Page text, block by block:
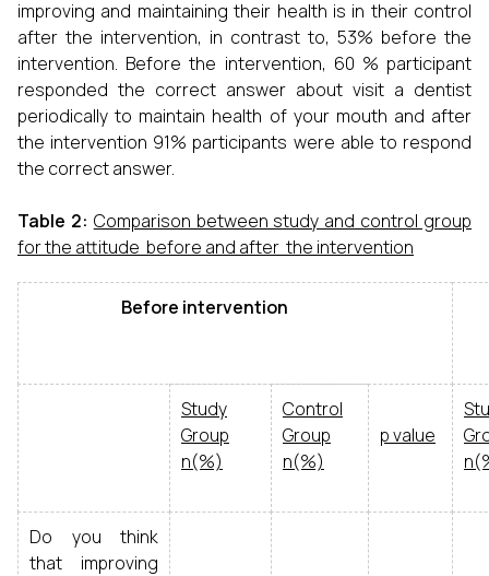
improving and maintaining their health is in their control
after the intervention, in contrast to, 53% before the
intervention. Before the intervention, 60 % participant
responded the correct answer about visit a dentist
periodically to maintain health of your mouth and after
the intervention 91% participants were able to respond
the correct answer.
Table 2: Comparison between study and control group
for the attitude before and after the intervention
Before intervention
Study
Group
n(%)
Control
Group
n(%)
p value
Do you think
that improving